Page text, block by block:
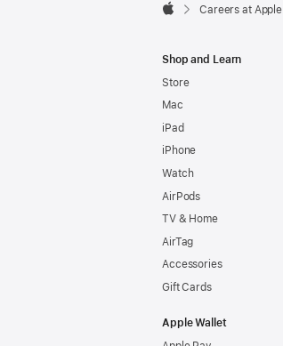

Careers at Apple
Shop and Learn
Store
Mac
iPad
iPhone
Watch
AirPods
TV & Home
AirTag
Accessories
Gift Cards
Apple Wallet